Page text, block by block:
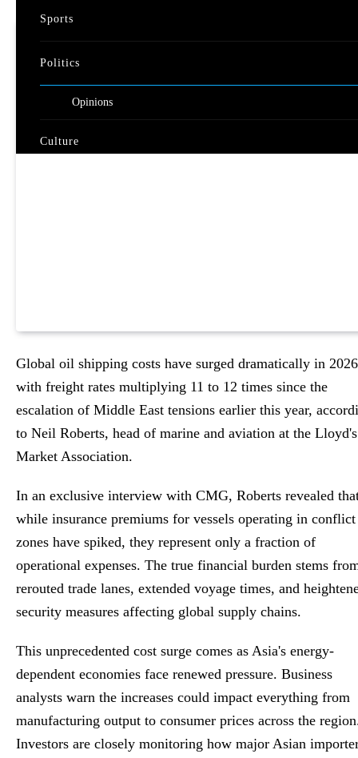
Sports
Politics
Opinions
Culture
Global Stringer
Global oil shipping costs have surged dramatically in
with freight rates multiplying 11 to 12 times since the
escalation of Middle East tensions earlier this year,
to Neil Roberts, head of marine and aviation at the Lloyd's
Market Association.
In an exclusive interview with CMG, Roberts revealed
while insurance premiums for vessels operating in conflict
zones have spiked, they represent only a fraction of
operational expenses. The true financial burden stems
rerouted trade lanes, extended voyage times, and
security measures affecting global supply chains.
This unprecedented cost surge comes as Asia's energy-
dependent economies face renewed pressure. Business
analysts warn the increases could impact everything from
manufacturing output to consumer prices across the
Investors are closely monitoring how major Asian